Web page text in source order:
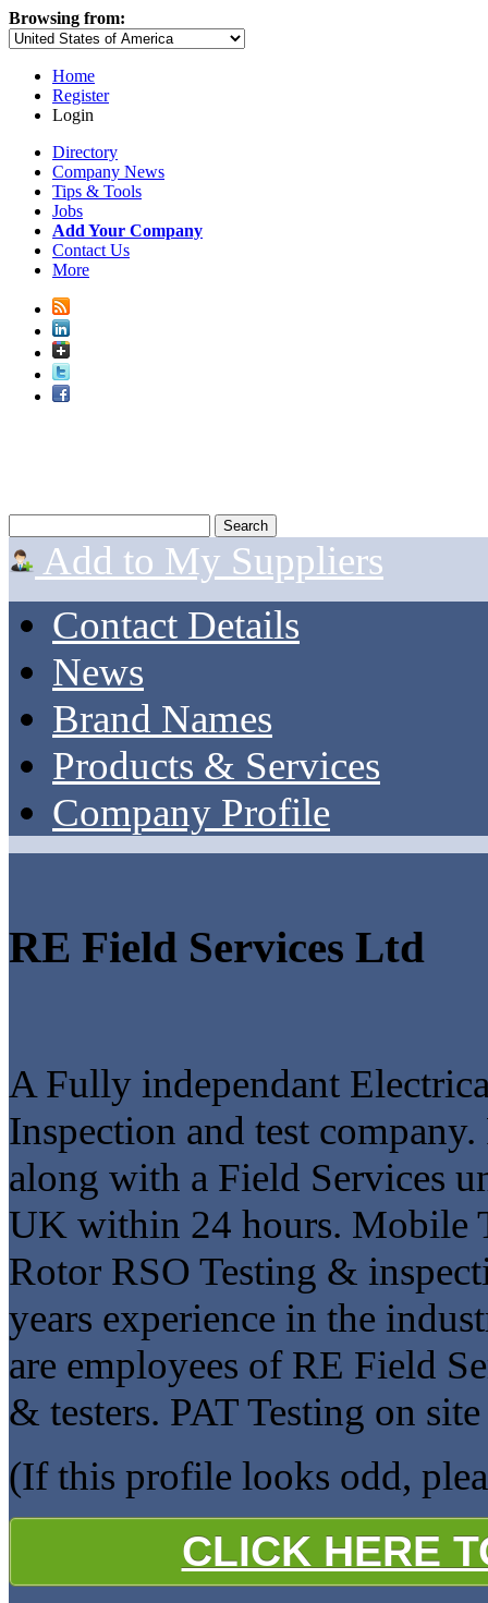
Browsing from:
Home
Register
Login
Directory
Company News
Tips & Tools
Jobs
Add Your Company
Contact Us
More
Add to My Suppliers
Contact Details
News
Brand Names
Products & Services
Company Profile
RE Field Services Ltd
A Fully independant
Inspection and test
along with a Field Services
UK within 24 hours. Mobile
Rotor RSO Testing &
years experience in the
are employees of RE Field
& testers. PAT Testing on
(If this profile looks odd,
CLICK HERE